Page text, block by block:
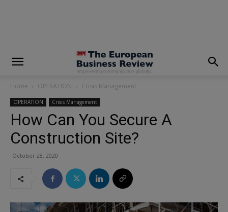
Home OPERATION Crisis Management
OPERATION Crisis Management
How Can You Secure A
Construction Site?
October 28, 2020